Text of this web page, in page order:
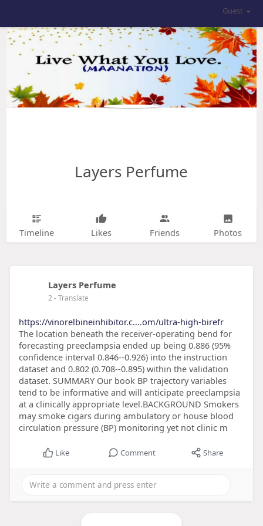
Guest
Layers Perfume
Timeline Likes Friends Photos
Layers Perfume
2- Translate
https://vinorelbineinhibitor.c....om/ultra-high-birefr
The location beneath the receiver-operating bend for
forecasting preeclampsia ended up being 0.886 (95%
confidence interval 0.846--0.926) into the instruction
dataset and 0.802 (0.708--0.895) within the validation
dataset. SUMMARY Our book BP trajectory variables
tend to be informative and will anticipate preeclampsia
at a clinically appropriate level.BACKGROUND Smokers
may smoke cigars during ambulatory or house blood
circulation pressure (BP) monitoring yet not clinic m
Like Comment Share